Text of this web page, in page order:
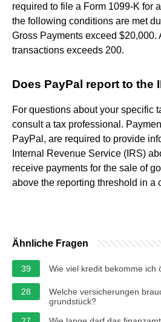
required to file a Form 1099-K for
the following conditions are met
Gross Payments exceed $20,000.
transactions exceeds 200.
Does PayPal report to the
For questions about your specific
consult a tax professional.
PayPal, are required to provide
Internal Revenue Service (IRS)
receive payments for the sale of
above the reporting threshold in a
Ähnliche Fragen
39 Wie viel kredit bekomme ich
28
Welche versicherungen
grundstück?